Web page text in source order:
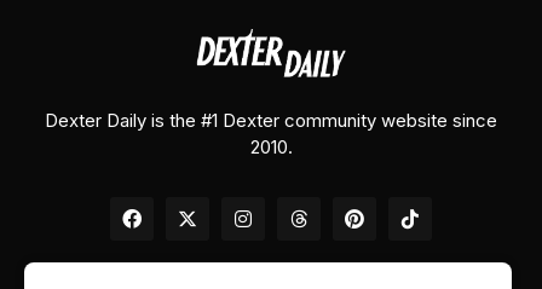
Dexter Daily is the #1 Dexter community website since
2010.